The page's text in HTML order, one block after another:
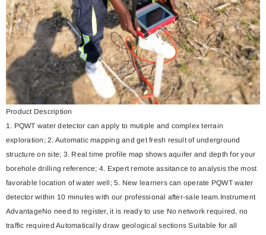
Product Description
1. PQWT water detector can apply to mutiple and complex terrain
exploration; 2. Automatic mapping and get fresh result of underground
structure on site; 3. Real time profile map shows aquifer and depth for your
borehole drilling reference; 4. Expert remote assitance to analysis the most
favorable location of water well; 5. New learners can operate PQWT water
detector within 10 minutes with our professional after-sale team.Instrument
AdvantageNo need to register, it is ready to use No network required, no
traffic required Automatically draw geological sections Suitable for all